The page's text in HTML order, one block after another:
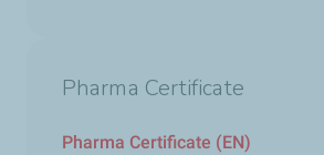
Pharma Certificate
Pharma Certificate (EN)